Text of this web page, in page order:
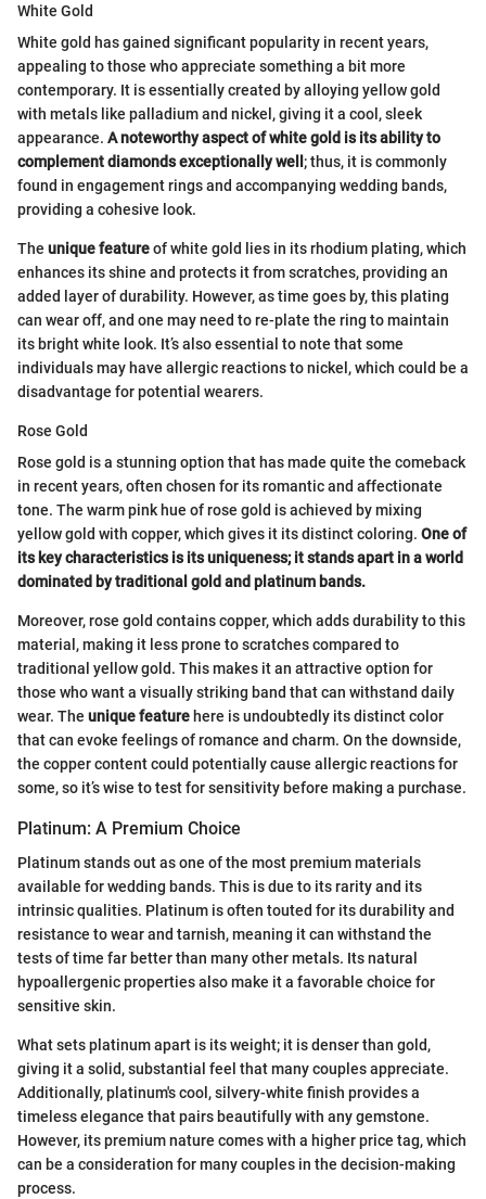
White Gold
White gold has gained significant popularity in recent years,
appealing to those who appreciate something a bit more
contemporary. It is essentially created by alloying yellow gold
with metals like palladium and nickel, giving it a cool, sleek
appearance. A noteworthy aspect of white gold is its ability to
complement diamonds exceptionally well; thus, it is commonly
found in engagement rings and accompanying wedding bands,
providing a cohesive look.
The unique featureof white gold lies in its rhodium plating, which
enhances its shine and protects it from scratches, providing an
added layer of durability. However, as time goes by, this plating
can wear off, and one may need to re-plate the ring to maintain
its bright white look. It’s also essential to note that some
individuals may have allergic reactions to nickel, which could be a
disadvantage for potential wearers.
Rose Gold
Rose gold is a stunning option that has made quite the comeback
in recent years, often chosen for its romantic and affectionate
tone. The warm pink hue of rose gold is achieved by mixing
yellow gold with copper, which gives it its distinct coloring. One of
its key characteristics is its uniqueness; it stands apart in a world
dominated by traditional gold and platinum bands.
Moreover, rose gold contains copper, which adds durability to this
material, making it less prone to scratches compared to
traditional yellow gold. This makes it an attractive option for
those who want a visually striking band that can withstand daily
wear. The unique featurehere is undoubtedly its distinct color
that can evoke feelings of romance and charm. On the downside,
the copper content could potentially cause allergic reactions for
some, so it’s wise to test for sensitivity before making a purchase.
Platinum: A Premium Choice
Platinum stands out as one of the most premium materials
available for wedding bands. This is due to its rarity and its
intrinsic qualities. Platinum is often touted for its durability and
resistance to wear and tarnish, meaning it can withstand the
tests of time far better than many other metals. Its natural
hypoallergenic properties also make it a favorable choice for
sensitive skin.
What sets platinum apart is its weight; it is denser than gold,
giving it a solid, substantial feel that many couples appreciate.
Additionally, platinum's cool, silvery-white finish provides a
timeless elegance that pairs beautifully with any gemstone.
However, its premium nature comes with a higher price tag, which
can be a consideration for many couples in the decision-making
process.